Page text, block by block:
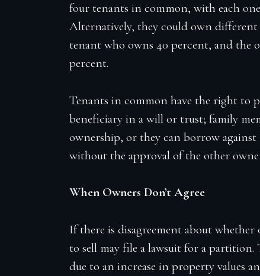
four tenants in common, with each
Alternatively, they could own different
tenant who owns 40 percent, and the
percent.
Tenants in common have the right to
beneficiary in a will or trust; family
ownership, or they can borrow
without the approval of the other
When Owners Don’t Agree
If there is disagreement about
to sell may file a lawsuit for a partition.
due to an increase in property values